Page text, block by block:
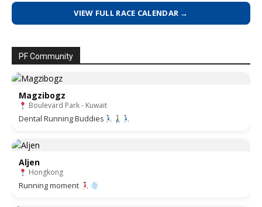
VIEW FULL RACE CALENDAR →
PF Community
Magzibogz
Boulevard Park - Kuwait
Dental Running Buddies
Aljen
Hongkong
Running moment